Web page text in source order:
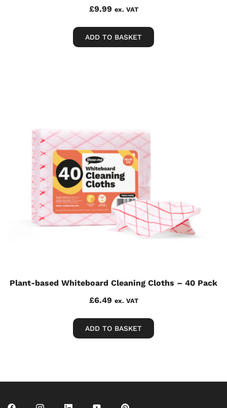
£9.99 ex. VAT
ADD TO BASKET
Plant-based Whiteboard Cleaning Cloths – 40 Pack
£6.49 ex. VAT
ADD TO BASKET